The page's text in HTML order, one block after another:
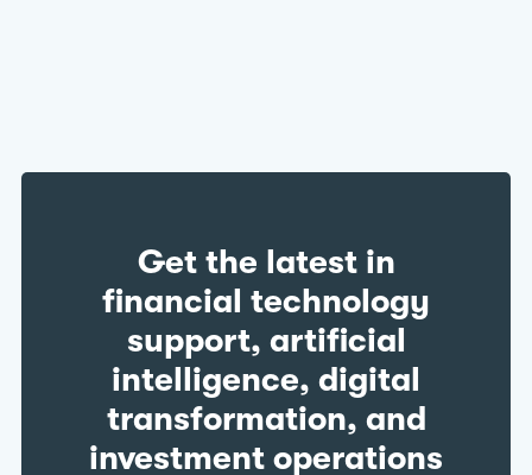
Get the latest in
financial technology
support, artificial
intelligence, digital
transformation, and
investment operations